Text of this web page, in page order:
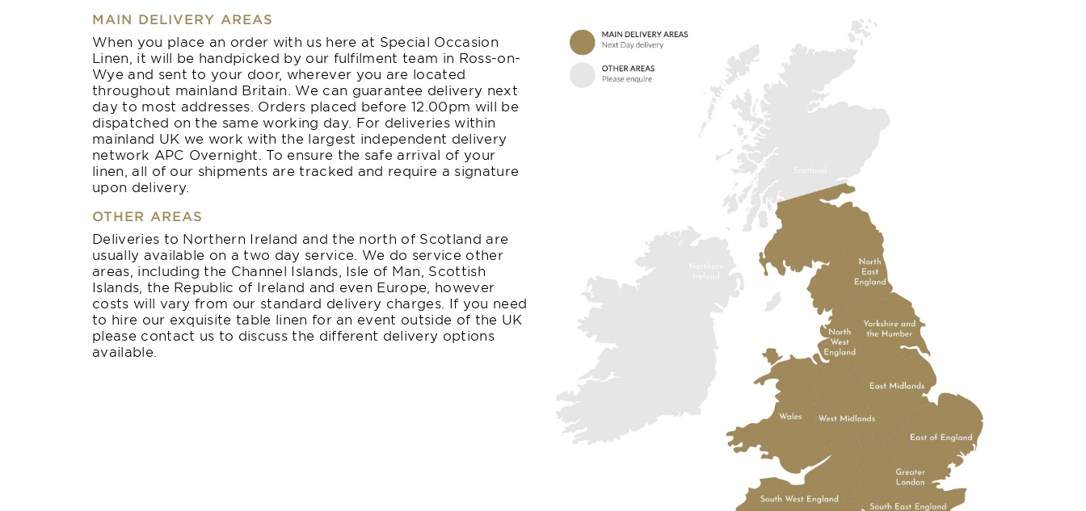
MAIN DELIVERY AREAS
When you place an order with us here at Special Occasion
Linen, it will be handpicked by our fulfilment team in Ross-on-
Wye and sent to your door, wherever you are located
throughout mainland Britain. We can guarantee delivery next
day to most addresses. Orders placed before 12.00pm will be
dispatched on the same working day. For deliveries within
mainland UK we work with the largest independent delivery
network APC Overnight. To ensure the safe arrival of your
linen, all of our shipments are tracked and require a signature
upon delivery.
OTHER AREAS
Deliveries to Northern Ireland and the north of Scotland are
usually available on a two day service. We do service other
areas, including the Channel Islands, Isle of Man, Scottish
Islands, the Republic of Ireland and even Europe, however
costs will vary from our standard delivery charges. If you need
to hire our exquisite table linen for an event outside of the UK
please contact us to discuss the different delivery options
available.